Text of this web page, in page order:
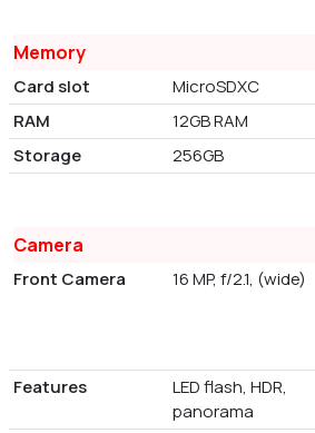
Memory
Card slot MicroSDXC
RAM
12GB RAM
Storage
256GB
Camera
Front Camera 16 MP, f/2.1, (wide)
Features
LED flash, HDR,
panorama